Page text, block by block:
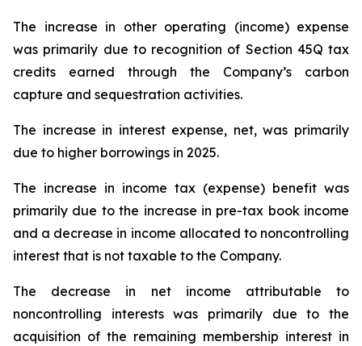
The increase in other operating (income) expense
was primarily due to recognition of Section 45Q tax
credits earned through the Company’s carbon
capture and sequestration activities.
The increase in interest expense, net, was primarily
due to higher borrowings in 2025.
The increase in income tax (expense) benefit was
primarily due to the increase in pre-tax book income
and a decrease in income allocated to noncontrolling
interest that is not taxable to the Company.
The decrease in net income attributable to
noncontrolling interests was primarily due to the
acquisition of the remaining membership interest in